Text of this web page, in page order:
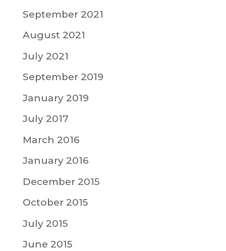
September 2021
August 2021
July 2021
September 2019
January 2019
July 2017
March 2016
January 2016
December 2015
October 2015
July 2015
June 2015